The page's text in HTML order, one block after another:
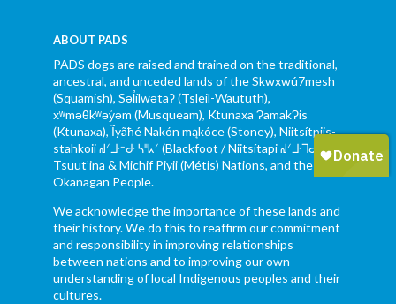
ABOUT PADS
PADS dogs are raised and trained on the traditional,
ancestral, and unceded lands of the Skwxwú7mesh
(Squamish), Səl̓ílwətaʔ (Tsleil-Waututh),
xʷməθkʷəy̓əm (Musqueam), Ktunaxa ɁamakɁis
(Ktunaxa), Ĩyãħé Nakón mąkóce (Stoney), Niitsítpiis-
stahkoii ᖹᐟᒧᐧᐨᑯᐧ ᓴᐦᖾᐟ (Blackfoot / Niitsítapi ᖹᐟᒧᐧᒣᑯ),
Tsuut’ina & Michif Piyii (Métis) Nations, and the Syilx
Okanagan People.
We acknowledge the importance of these lands and
their history. We do this to reaffirm our commitment
and responsibility in improving relationships
between nations and to improving our own
understanding of local Indigenous peoples and their
cultures.